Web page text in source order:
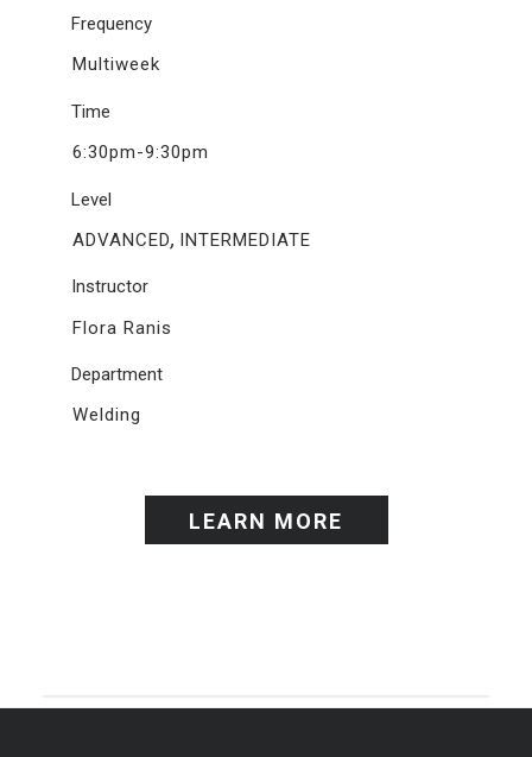
Frequency
Multiweek
Time
6:30pm-9:30pm
Level
ADVANCED, INTERMEDIATE
Instructor
Flora Ranis
Department
Welding
LEARN MORE